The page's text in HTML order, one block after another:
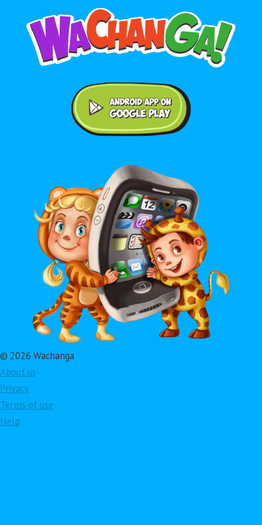
© 2026 Wachanga
About us
Privacy
Terms of use
Help